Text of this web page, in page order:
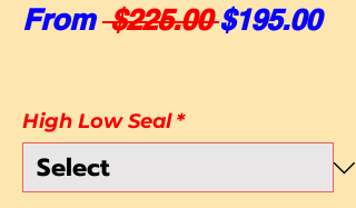
From $225.00 Regular
$195.00
High Low Seal *